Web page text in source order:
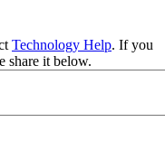
Technology Help. If you
share it below.